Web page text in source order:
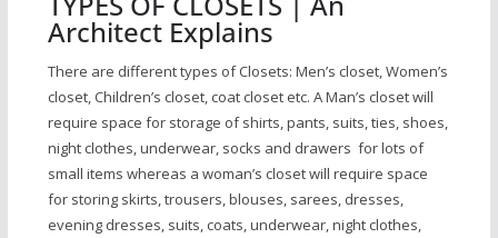
Architect Explains
There are different types of Closets: Men’s closet, Women’s
closet, Children’s closet, coat closet etc. A Man’s closet will
require space for storage of shirts, pants, suits, ties, shoes,
night clothes, underwear, socks and drawers for lots of
small items whereas a woman’s closet will require space
for storing skirts, trousers, blouses, sarees, dresses,
evening dresses, suits, coats, underwear, night clothes,